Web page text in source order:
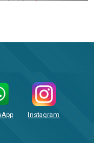
Instagram